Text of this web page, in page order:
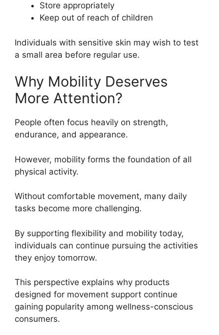
Store appropriately
Keep out of reach of children
Individuals with sensitive skin may wish to test
a small area before regular use.
Why Mobility Deserves
More Attention?
People often focus heavily on strength,
endurance, and appearance.
However, mobility forms the foundation of all
physical activity.
Without comfortable movement, many daily
tasks become more challenging.
By supporting flexibility and mobility today,
individuals can continue pursuing the activities
they enjoy tomorrow.
This perspective explains why products
designed for movement support continue
gaining popularity among wellness-conscious
consumers.